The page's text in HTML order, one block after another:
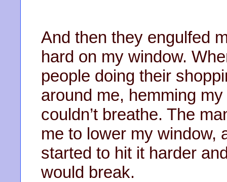
And then they engulfed
hard on my window.
people doing their
around me, hemming
couldn’t breathe. The
me to lower my window,
started to hit it harder
would break.